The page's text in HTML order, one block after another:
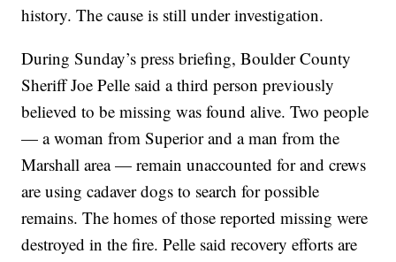
history. The cause is still under investigation.
During Sunday’s press briefing, Boulder County
Sheriff Joe Pelle said a third person previously
believed to be missing was found alive. Two people
— a woman from Superior and a man from the
Marshall area — remain unaccounted for and crews
are using cadaver dogs to search for possible
remains. The homes of those reported missing were
destroyed in the fire. Pelle said recovery efforts are